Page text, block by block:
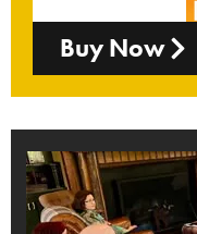
Buy Now